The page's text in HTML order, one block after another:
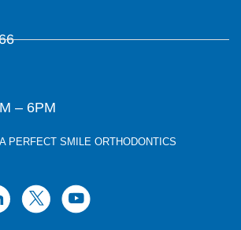
– 6PM
PERFECT SMILE ORTHODONTICS